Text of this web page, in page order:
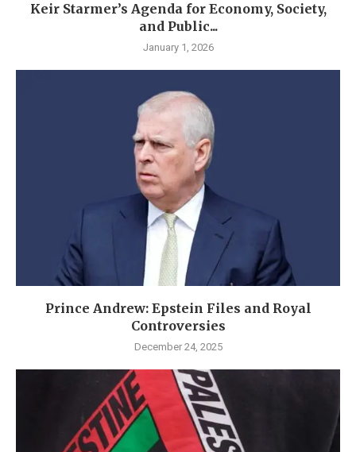
Keir Starmer’s Agenda for Economy, Society,
and Public...
January 1, 2026
Prince Andrew: Epstein Files and Royal
Controversies
December 24, 2025